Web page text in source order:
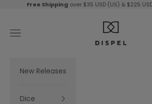
Skip to content
Free Shipping over $35 USD (US) & $225
Dispel Dice
Navigation menu
New Releases
Dice